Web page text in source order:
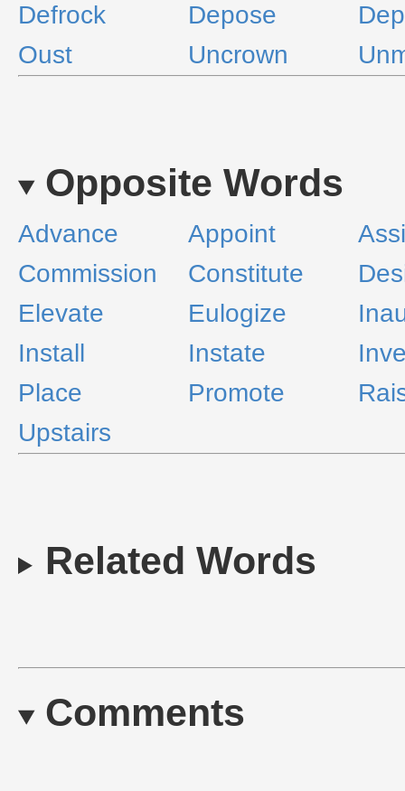
Defrock Depose
Oust
Uncrown
Opposite Words
Advance Appoint
Commission
Constitute
Elevate
Eulogize
Install
Instate
Place
Promote
Upstairs
Related Words
Comments